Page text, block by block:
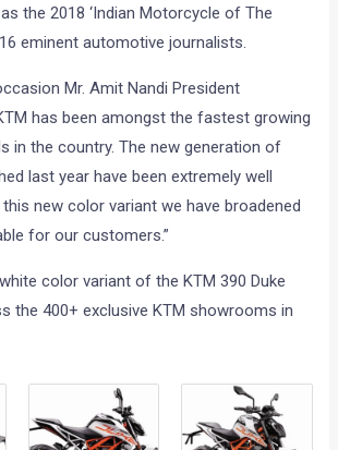
the 2018 ‘Indian Motorcycle of The
eminent automotive journalists.
Mr. Amit Nandi President
has been amongst the fastest growing
in the country. The new generation of
last year have been extremely well
new color variant we have broadened
for our customers.”
color variant of the KTM 390 Duke
the 400+ exclusive KTM showrooms in